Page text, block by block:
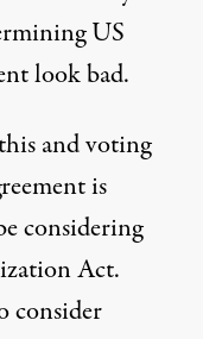
US
look bad.
and voting
is
considering
Act.
consider